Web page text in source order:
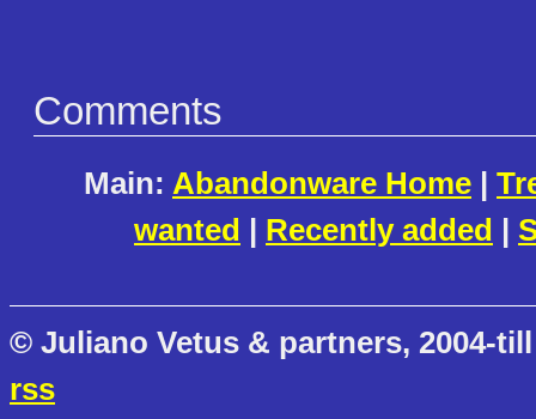
Comments
Main: Abandonware Home |
wanted | Recently added |
© Juliano Vetus & partners, 2004-
rss